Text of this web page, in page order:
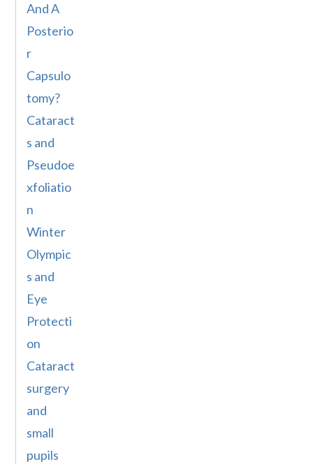
And A
Posterio
r
Capsulo
tomy?
Cataract
s and
Pseudoe
xfoliatio
n
Winter
Olympic
s and
Eye
Protecti
on
Cataract
surgery
and
small
pupils